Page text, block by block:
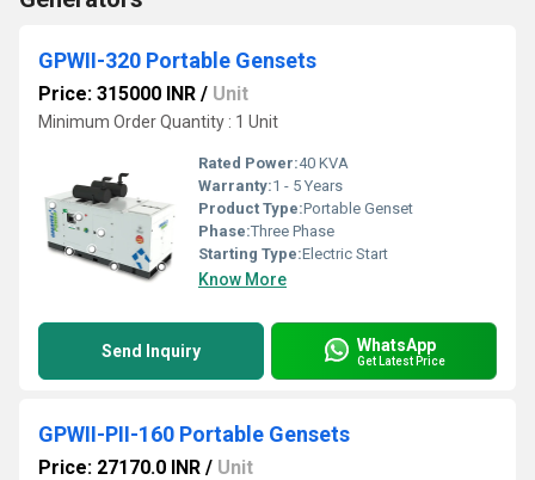
GPWII-320 Portable Gensets
Price: 315000 INR / Unit
Minimum Order Quantity : 1 Unit
Rated Power:40 KVA
Warranty:1 - 5 Years
Product Type:Portable Genset
Phase:Three Phase
Starting Type:Electric Start
Know More
Send Inquiry WhatsApp
Get Latest Price
GPWII-PII-160 Portable Gensets
Price: 27170.0 INR / Unit